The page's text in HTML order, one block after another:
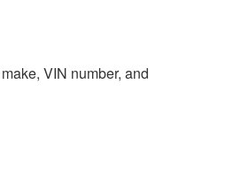
VIN number, and